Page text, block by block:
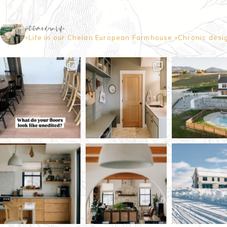
petitemodernlife
▫️Life in our Chelan European Farmhouse ▫️Chronic